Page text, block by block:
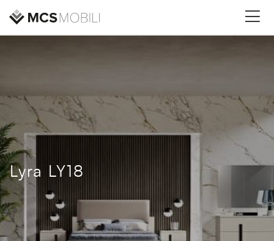
Lyra LY18